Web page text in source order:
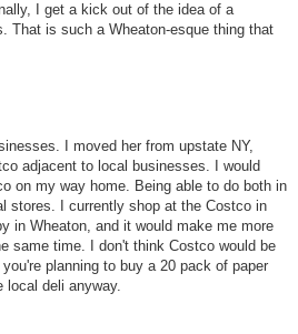
I get a kick out of the idea of a
That is such a Wheaton-esque thing that
I moved her from upstate NY,
adjacent to local businesses. I would
on my way home. Being able to do both in
stores. I currently shop at the Costco in
in Wheaton, and it would make me more
same time. I don't think Costco would be
planning to buy a 20 pack of paper
local deli anyway.